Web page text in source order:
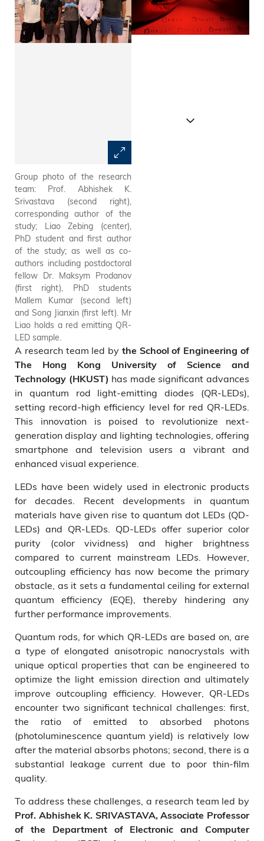
Group photo of the research
team: Prof. Abhishek K.
Srivastava (second right),
corresponding author of the
study; Liao Zebing (center),
PhD student and first author
of the study; as well as co-
authors including postdoctoral
fellow Dr. Maksym Prodanov
(first right), PhD students
Mallem Kumar (second left)
and Song Jianxin (first left). Mr
Liao holds a red emitting QR-
LED sample.
A research team led by the School of Engineering of
The Hong Kong University of Science and
Technology (HKUST) has made significant advances
in quantum rod light-emitting diodes (QR-LEDs),
setting record-high efficiency level for red QR-LEDs.
This innovation is poised to revolutionize next-
generation display and lighting technologies, offering
smartphone and television users a vibrant and
enhanced visual experience.
LEDs have been widely used in electronic products
for decades. Recent developments in quantum
materials have given rise to quantum dot LEDs (QD-
LEDs) and QR-LEDs. QD-LEDs offer superior color
purity (color vividness) and higher brightness
compared to current mainstream LEDs. However,
outcoupling efficiency has now become the primary
obstacle, as it sets a fundamental ceiling for external
quantum efficiency (EQE), thereby hindering any
further performance improvements.
Quantum rods, for which QR-LEDs are based on, are
a type of elongated anisotropic nanocrystals with
unique optical properties that can be engineered to
optimize the light emission direction and ultimately
improve outcoupling efficiency. However, QR-LEDs
encounter two significant technical challenges: first,
the ratio of emitted to absorbed photons
(photoluminescence quantum yield) is relatively low
after the material absorbs photons; second, there is a
substantial leakage current due to poor thin-film
quality.
To address these challenges, a research team led by
Prof. Abhishek K. SRIVASTAVA, Associate Professor
of the Department of Electronic and Computer